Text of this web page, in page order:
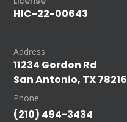
HIC-22-00643
Address
11234 Gordon Rd
San Antonio, TX 78216
Phone
(210) 494-3434